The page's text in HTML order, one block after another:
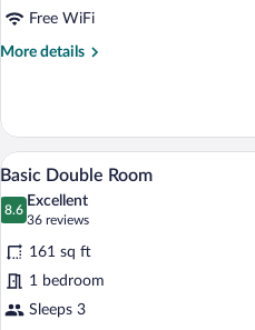
Free WiFi
More details
More
Single
Room
View
photos
for
Basic
Double
Room
9
Basic Double Room
8.6
8.6 out of 10
Excellent
36 reviews
(36
reviews)
161 sq ft
1 bedroom
Sleeps 3